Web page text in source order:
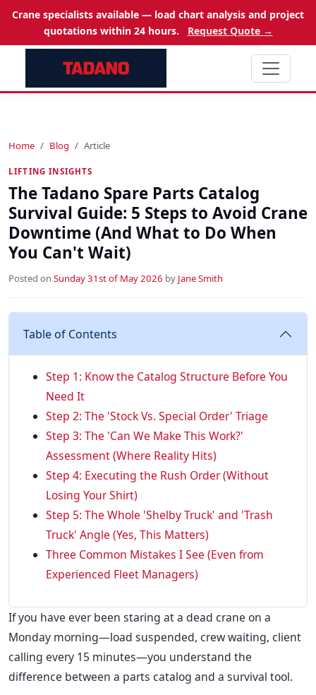
Crane specialists available — load chart analysis and project
quotations within 24 hours.
Request Quote →
Home Blog Article
LIFTING INSIGHTS
The Tadano Spare Parts Catalog
Survival Guide: 5 Steps to Avoid Crane
Downtime (And What to Do When
You Can't Wait)
Posted on Sunday 31st of May 2026 by Jane Smith
Table of Contents
Step 1: Know the Catalog Structure Before You
Need It
Step 2: The 'Stock Vs. Special Order' Triage
Step 3: The 'Can We Make This Work?'
Assessment (Where Reality Hits)
Step 4: Executing the Rush Order (Without
Losing Your Shirt)
Step 5: The Whole 'Shelby Truck' and 'Trash
Truck' Angle (Yes, This Matters)
Three Common Mistakes I See (Even from
Experienced Fleet Managers)
If you have ever been staring at a dead crane on a
Monday morning—load suspended, crew waiting, client
calling every 15 minutes—you understand the
difference between a parts catalog and a survival tool.